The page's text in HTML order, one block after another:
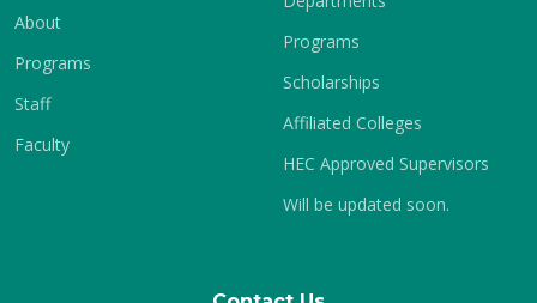
About
Programs
Staff
Faculty
Programs
Scholarships
Affiliated Colleges
HEC Approved Supervisors
Will be updated soon.